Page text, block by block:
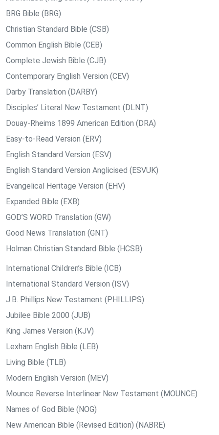
BRG Bible (BRG)
Christian Standard Bible (CSB)
Common English Bible (CEB)
Complete Jewish Bible (CJB)
Contemporary English Version (CEV)
Darby Translation (DARBY)
Disciples’ Literal New Testament (DLNT)
Douay-Rheims 1899 American Edition (DRA)
Easy-to-Read Version (ERV)
English Standard Version (ESV)
English Standard Version Anglicised (ESVUK)
Evangelical Heritage Version (EHV)
Expanded Bible (EXB)
GOD’S WORD Translation (GW)
Good News Translation (GNT)
Holman Christian Standard Bible (HCSB)
International Children’s Bible (ICB)
International Standard Version (ISV)
J.B. Phillips New Testament (PHILLIPS)
Jubilee Bible 2000 (JUB)
King James Version (KJV)
Lexham English Bible (LEB)
Living Bible (TLB)
Modern English Version (MEV)
Mounce Reverse Interlinear New Testament (MOUNCE)
Names of God Bible (NOG)
New American Bible (Revised Edition) (NABRE)